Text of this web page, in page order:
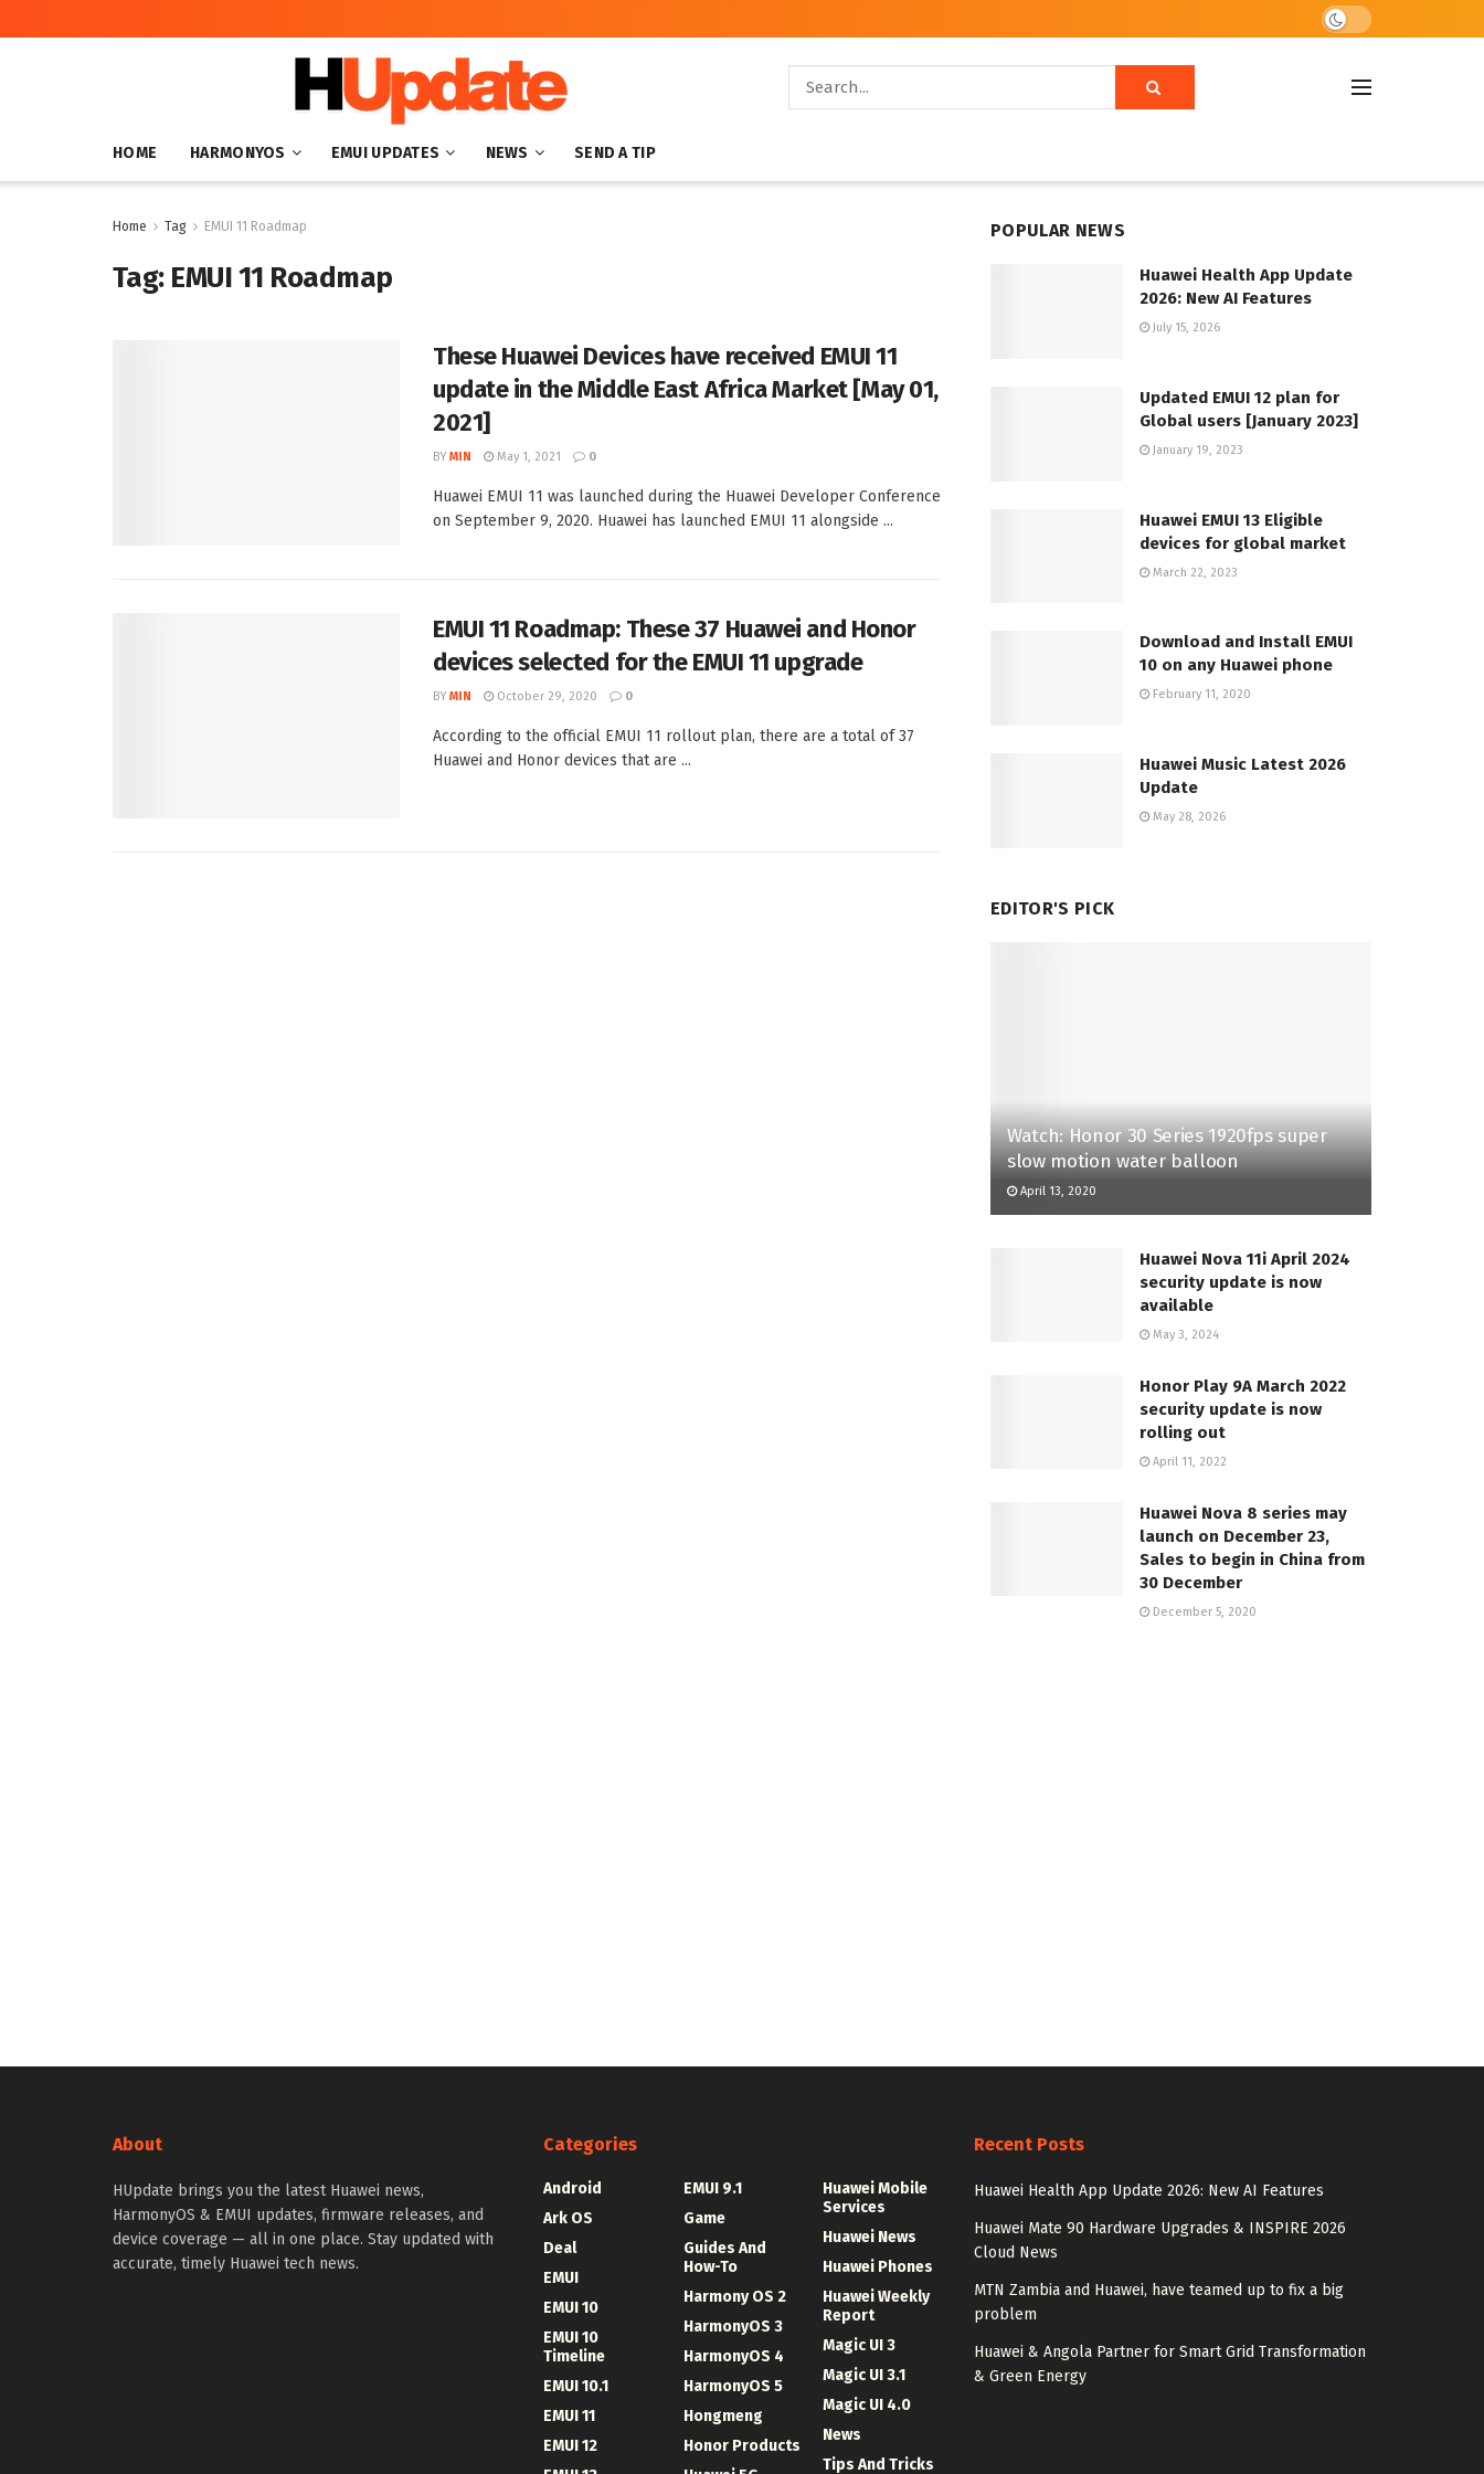
HOME HARMONYOS EMUI UPDATES NEWS SEND A TIP
Home Tag EMUI 11 Roadmap
Tag: EMUI 11 Roadmap
These Huawei Devices have received EMUI 11
update in the Middle East Africa Market [May 01,
2021]
BY MIN May 1, 2021 0
Huawei EMUI 11 was launched during the Huawei Developer Conference
on September 9, 2020. Huawei has launched EMUI 11 alongside ...
EMUI 11 Roadmap: These 37 Huawei and Honor
devices selected for the EMUI 11 upgrade
BY MIN October 29, 2020 0
According to the official EMUI 11 rollout plan, there are a total of 37
Huawei and Honor devices that are ...
POPULAR NEWS
Huawei Health App Update
2026: New AI Features
July 15, 2026
Updated EMUI 12 plan for
Global users [January 2023]
January 19, 2023
Huawei EMUI 13 Eligible
devices for global market
March 22, 2023
Download and Install EMUI
10 on any Huawei phone
February 11, 2020
Huawei Music Latest 2026
Update
May 28, 2026
EDITOR'S PICK
Watch: Honor 30 Series 1920fps super
slow motion water balloon
April 13, 2020
Huawei Nova 11i April 2024
security update is now
available
May 3, 2024
Honor Play 9A March 2022
security update is now
rolling out
April 11, 2022
Huawei Nova 8 series may
launch on December 23,
Sales to begin in China from
30 December
December 5, 2020
About
HUpdate brings you the latest Huawei news,
HarmonyOS & EMUI updates, firmware releases, and
device coverage — all in one place. Stay updated with
accurate, timely Huawei tech news.
Categories
Android
Ark OS
Deal
EMUI
EMUI 10
EMUI 10
Timeline
EMUI 10.1
EMUI 11
EMUI 12
EMUI 9.1
Game
Guides And
How-To
Harmony OS 2
HarmonyOS 3
HarmonyOS 4
HarmonyOS 5
Hongmeng
Honor Products
Huawei Mobile
Services
Huawei News
Huawei Phones
Huawei Weekly
Report
Magic UI 3
Magic UI 3.1
Magic UI 4.0
News
Tips And Tricks
Recent Posts
Huawei Health App Update 2026: New AI Features
Huawei Mate 90 Hardware Upgrades & INSPIRE 2026
Cloud News
MTN Zambia and Huawei, have teamed up to fix a big
problem
Huawei & Angola Partner for Smart Grid Transformation
& Green Energy